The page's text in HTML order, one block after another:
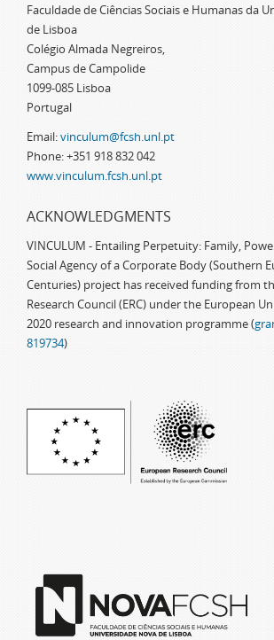
Faculdade de Ciências Sociais e Humanas da
de Lisboa
Colégio Almada Negreiros,
Campus de Campolide
1099-085 Lisboa
Portugal
Email:vinculum@fcsh.unl.pt
Phone: +351 918 832 042
www.vinculum.fcsh.unl.pt
ACKNOWLEDGMENTS
VINCULUM - Entailing Perpetuity: Family,
Social Agency of a Corporate Body (Southern
Centuries) project has received funding from
Research Council (ERC) under the European
2020 research and innovation programme (
819734)